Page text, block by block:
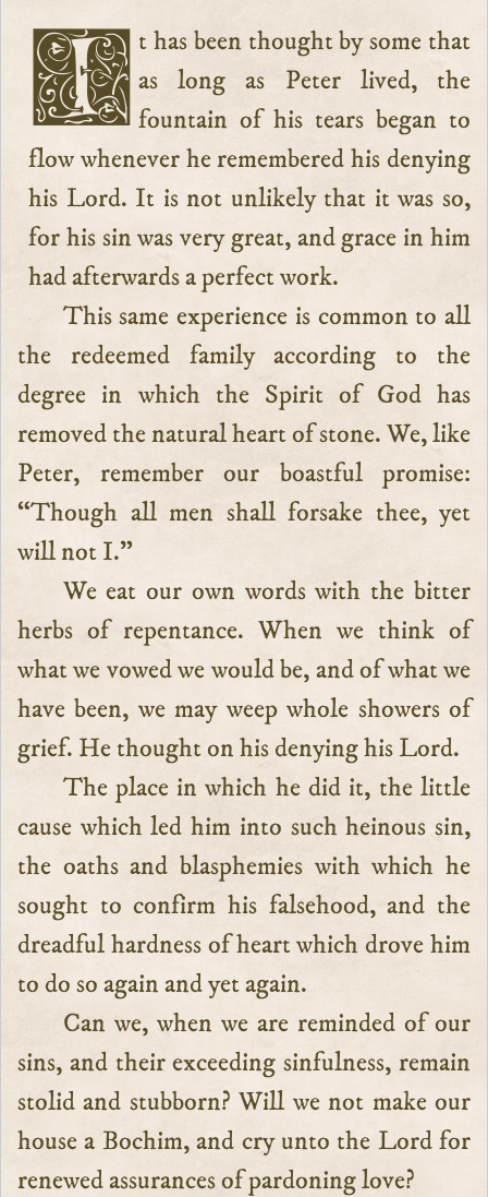
It has been thought by some that as long as Peter lived, the
fountain of his tears began to
flow whenever he remembered his denying
his Lord. It is not unlikely that it was so,
for his sin was very great, and grace in him
had afterwards a perfect work.
This same experience is common to all
the redeemed family according to the
degree in which the Spirit of God has
removed the natural heart of stone. We, like
Peter, remember our boastful promise:
“Though all men shall forsake thee, yet
will not I.”
We eat our own words with the bitter
herbs of repentance. When we think of
what we vowed we would be, and of what we
have been, we may weep whole showers of
grief. He thought on his denying his Lord.
The place in which he did it, the little
cause which led him into such heinous sin,
the oaths and blasphemies with which he
sought to confirm his falsehood, and the
dreadful hardness of heart which drove him
to do so again and yet again.
Can we, when we are reminded of our
sins, and their exceeding sinfulness, remain
stolid and stubborn? Will we not make our
house a Bochim, and cry unto the Lord for
renewed assurances of pardoning love?